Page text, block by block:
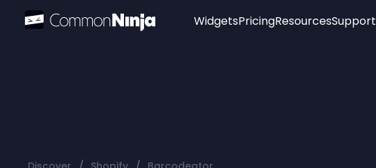
WidgetsPricingResourcesSupport